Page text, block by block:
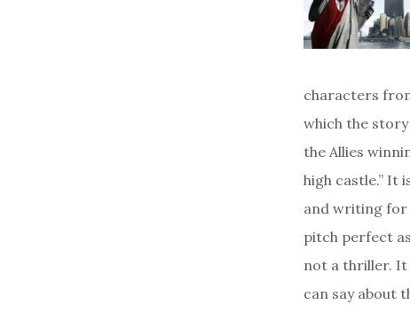
characters
which the
the Allies
high castle.” It
and writing for
pitch perfect
not a thriller. It
can say about